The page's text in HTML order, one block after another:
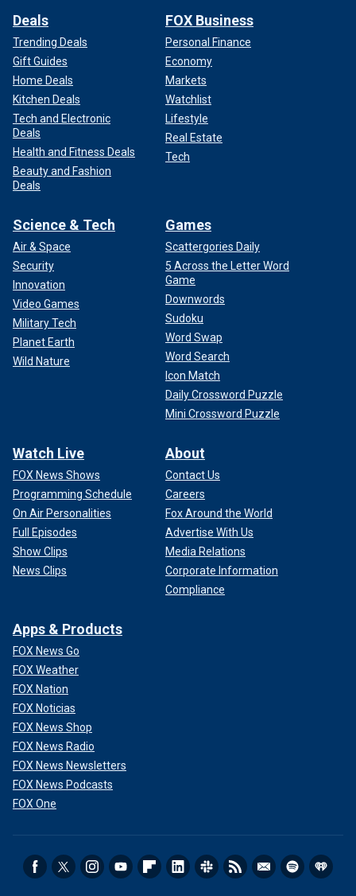
Deals
Trending Deals
Gift Guides
Home Deals
Kitchen Deals
Tech and Electronic
Deals
Health and Fitness Deals
Beauty and Fashion
Deals
FOX Business
Personal Finance
Economy
Markets
Watchlist
Lifestyle
Real Estate
Tech
Science & Tech
Air & Space
Security
Innovation
Video Games
Military Tech
Planet Earth
Wild Nature
Games
Scattergories Daily
5 Across the Letter Word
Game
Downwords
Sudoku
Word Swap
Word Search
Icon Match
Daily Crossword Puzzle
Mini Crossword Puzzle
Watch Live
FOX News Shows
Programming Schedule
On Air Personalities
Full Episodes
Show Clips
News Clips
About
Contact Us
Careers
Fox Around the World
Advertise With Us
Media Relations
Corporate Information
Compliance
Apps & Products
FOX News Go
FOX Weather
FOX Nation
FOX Noticias
FOX News Shop
FOX News Radio
FOX News Newsletters
FOX News Podcasts
FOX One